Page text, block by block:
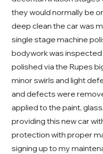
they would normally be
deep clean the car was
single stage machine
bodywork was
polished via the Rupes
minor swirls and light
and defects were
applied to the paint,
providing this new car
protection with proper
signing up to my